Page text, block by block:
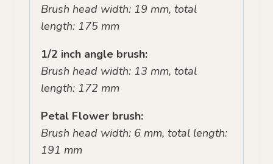
Brush head width: 19 mm, total
length: 175 mm
1/2 inch angle brush:
Brush head width: 13 mm, total
length: 172 mm
Petal Flower brush:
Brush head width: 6 mm, total length:
191 mm